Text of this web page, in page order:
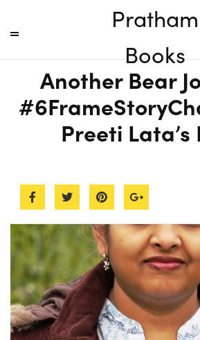
Pratham
Books
Another Bear
Preeti Lata’s